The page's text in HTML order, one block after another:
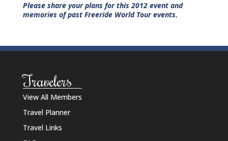
Please share your plans for this 2012 event and
memories of past Freeride World Tour events.
Travelers
View All Members
Travel Planner
Travel Links